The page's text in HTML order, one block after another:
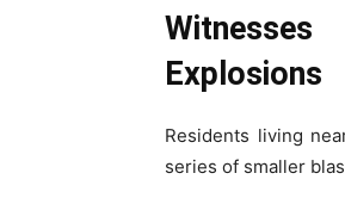
Explosions
Residents living
series of smaller